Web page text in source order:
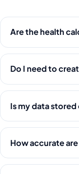
Are the health
Do I need to
Is my data stored
How accurate